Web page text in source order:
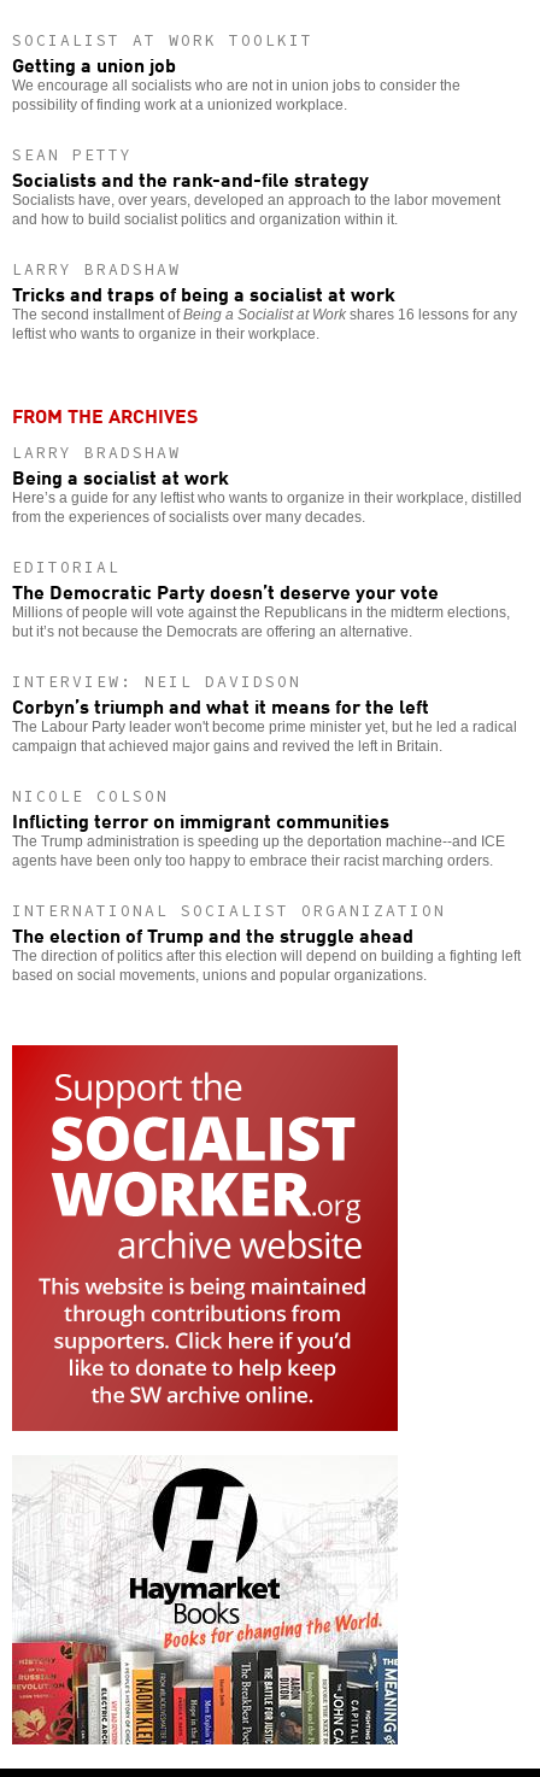
SOCIALIST AT WORK TOOLKIT
Getting a union job
We encourage all socialists who are not in union jobs to consider the
possibility of finding work at a unionized workplace.
SEAN PETTY
Socialists and the rank-and-file strategy
Socialists have, over years, developed an approach to the labor movement
and how to build socialist politics and organization within it.
LARRY BRADSHAW
Tricks and traps of being a socialist at work
The second installment ofBeing a Socialist at Work shares 16 lessons for any
leftist who wants to organize in their workplace.
FROM THE ARCHIVES
LARRY BRADSHAW
Being a socialist at work
Here’s a guide for any leftist who wants to organize in their workplace, distilled
from the experiences of socialists over many decades.
EDITORIAL
The Democratic Party doesn’t deserve your vote
Millions of people will vote against the Republicans in the midterm elections,
but it’s not because the Democrats are offering an alternative.
INTERVIEW: NEIL DAVIDSON
Corbyn’s triumph and what it means for the left
The Labour Party leader won't become prime minister yet, but he led a radical
campaign that achieved major gains and revived the left in Britain.
NICOLE COLSON
Inflicting terror on immigrant communities
The Trump administration is speeding up the deportation machine--and ICE
agents have been only too happy to embrace their racist marching orders.
INTERNATIONAL SOCIALIST ORGANIZATION
The election of Trump and the struggle ahead
The direction of politics after this election will depend on building a fighting left
based on social movements, unions and popular organizations.